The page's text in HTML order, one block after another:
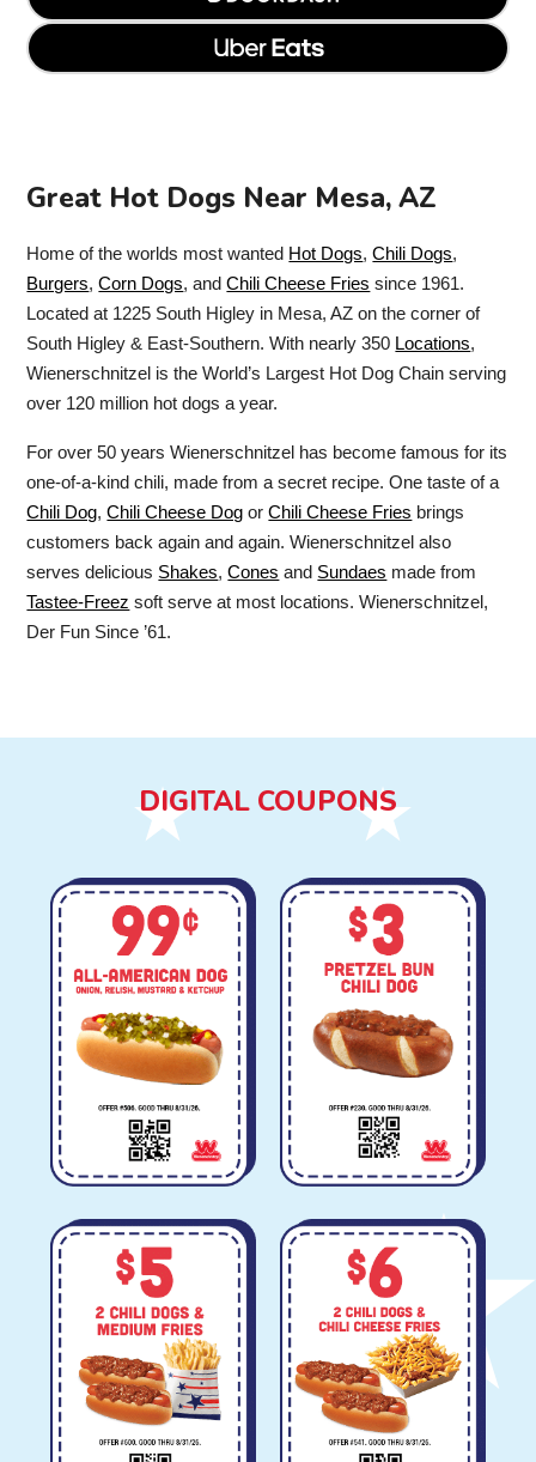
Great Hot Dogs Near Mesa, AZ
Home of the worlds most wanted Hot Dogs,Chili Dogs,
Burgers,Corn Dogs, andChili Cheese Fries since 1961.
Located at 1225 South Higley in Mesa, AZ on the corner of
South Higley & East-Southern. With nearly 350 Locations,
Wienerschnitzel is the World’s Largest Hot Dog Chain serving
over 120 million hot dogs a year.
For over 50 years Wienerschnitzel has become famous for its
one-of-a-kind chili, made from a secret recipe. One taste of a
Chili Dog,Chili Cheese Dog orChili Cheese Fries brings
customers back again and again. Wienerschnitzel also
serves delicious Shakes,Cones and Sundaes made from
Tastee-Freez soft serve at most locations. Wienerschnitzel,
Der Fun Since ’61.
DIGITAL COUPONS